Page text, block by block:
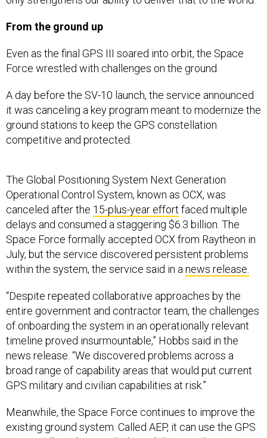
Force wrestled with challenges on the ground.
it was canceling a key program meant to modernize the
ground stations to keep the GPS constellation
competitive and protected.
Operational Control System, known as OCX, was
canceled after the15-plus-year effortfaced multiple
delays and consumed a staggering $6.3 billion. The
Space Force formally accepted OCX from Raytheon in
July, but the service discovered persistent problems
within the system, the service said in anews release.
entire government and contractor team, the challenges
of onboarding the system in an operationally relevant
timeline proved insurmountable,” Hobbs said in the
news release. “We discovered problems across a
broad range of capability areas that would put current
GPS military and civilian capabilities at risk.”
existing ground system. Called AEP, it can use the GPS
III constellation’s upgraded capabilities such as M-